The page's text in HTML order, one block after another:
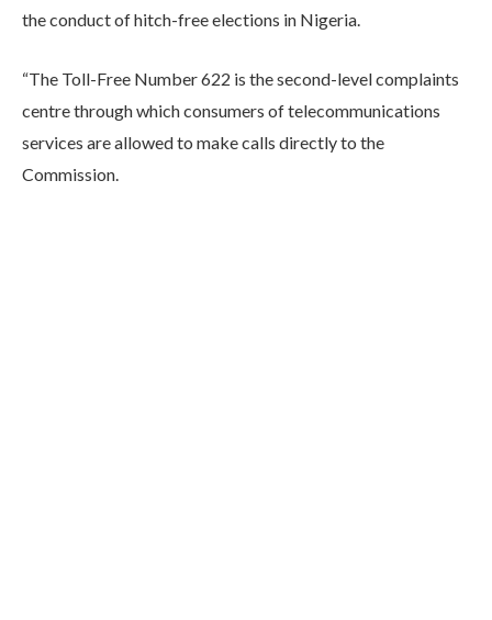
the conduct of hitch-free elections in Nigeria.
“The Toll-Free Number 622 is the second-level complaints
centre through which consumers of telecommunications
services are allowed to make calls directly to the
Commission.